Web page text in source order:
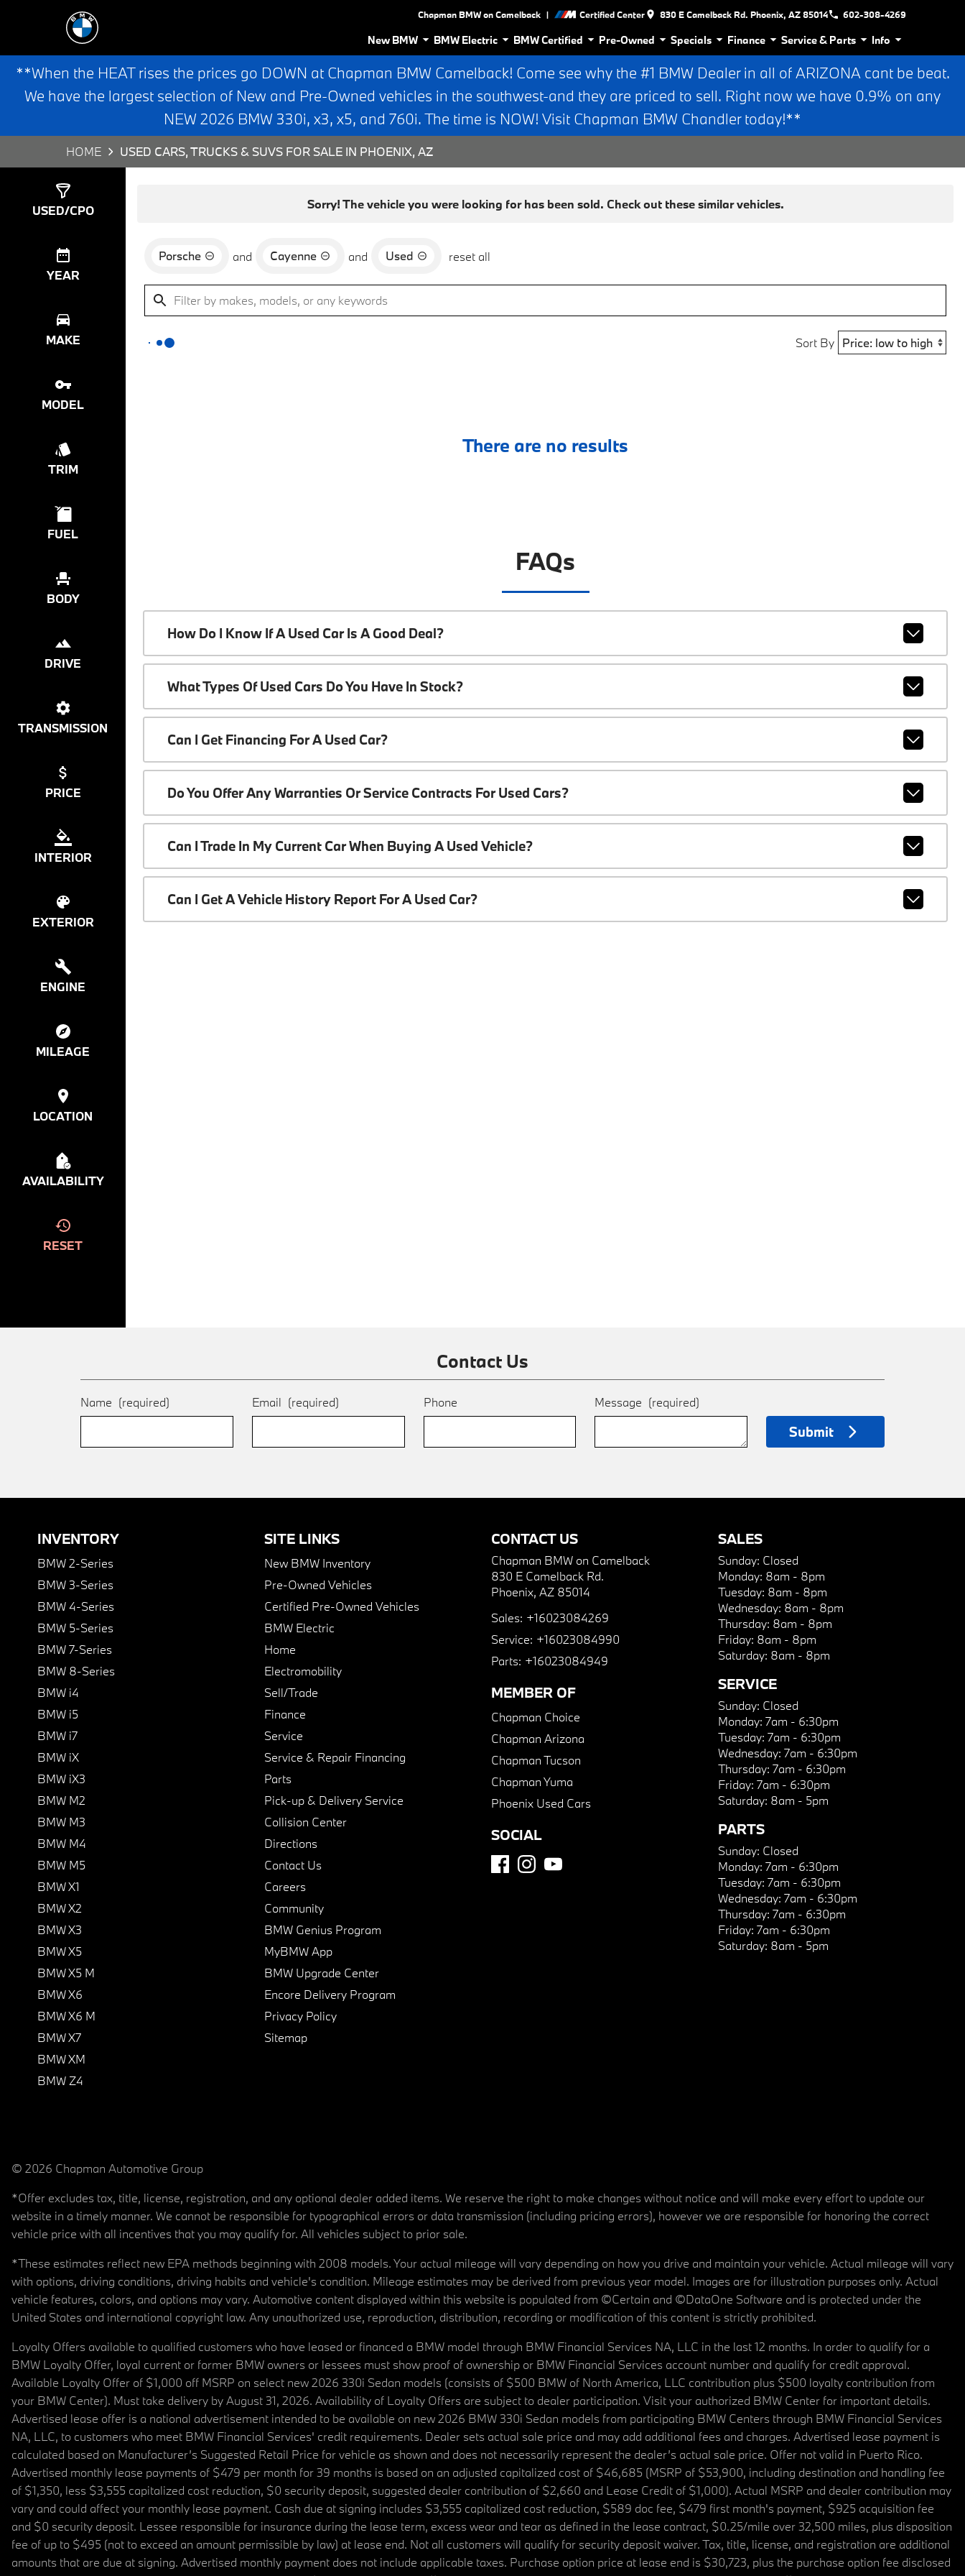
Chapman BMW on Camelback | Certified Center 830 E Camelback Rd. Phoenix, AZ 85014 602-308-4269
New BMW BMW Electric BMW Certified Pre-Owned Specials Finance Service & Parts Info
**When the HEAT rises the prices go DOWN at Chapman BMW Camelback! Come see why the #1 BMW Dealer in all of ARIZONA cant be beat.
We have the largest selection of New and Pre-Owned vehicles in the southwest-and they are priced to sell. Right now we have 0.9% on any
NEW 2026 BMW 330i, x3, x5, and 760i. The time is NOW! Visit Chapman BMW Chandler today!**
HOME USED CARS, TRUCKS & SUVS FOR SALE IN PHOENIX, AZ
USED/CPO
YEAR
MAKE
MODEL
TRIM
FUEL
BODY
DRIVE
TRANSMISSION
PRICE
INTERIOR
EXTERIOR
ENGINE
MILEAGE
LOCATION
AVAILABILITY
RESET
Sorry! The vehicle you were looking for has been sold. Check out these similar vehicles.
Porsche and Cayenne and Used reset all
Sort By
There are no results
FAQs
How Do I Know If A Used Car Is A Good Deal?
What Types Of Used Cars Do You Have In Stock?
Can I Get Financing For A Used Car?
Do You Offer Any Warranties Or Service Contracts For Used Cars?
Can I Trade In My Current Car When Buying A Used Vehicle?
Can I Get A Vehicle History Report For A Used Car?
Contact Us
Name (required) Email (required) Phone Message (required)
Submit
INVENTORY
BMW 2-Series
BMW 3-Series
BMW 4-Series
BMW 5-Series
BMW 7-Series
BMW 8-Series
BMW i4
BMW i5
BMW i7
BMW iX
BMW iX3
BMW M2
BMW M3
BMW M4
BMW M5
BMW X1
BMW X2
BMW X3
BMW X5
BMW X5 M
BMW X6
BMW X6 M
BMW X7
BMW XM
BMW Z4
SITE LINKS
New BMW Inventory
Pre-Owned Vehicles
Certified Pre-Owned Vehicles
BMW Electric
Home
Electromobility
Sell/Trade
Finance
Service
Service & Repair Financing
Parts
Pick-up & Delivery Service
Collision Center
Directions
Contact Us
Careers
Community
BMW Genius Program
MyBMW App
BMW Upgrade Center
Encore Delivery Program
Privacy Policy
Sitemap
CONTACT US
Chapman BMW on Camelback
830 E Camelback Rd.
Phoenix, AZ 85014
Sales: +16023084269
Service: +16023084990
Parts: +16023084949
MEMBER OF
Chapman Choice
Chapman Arizona
Chapman Tucson
Chapman Yuma
Phoenix Used Cars
SOCIAL
SALES
Sunday: Closed
Monday: 8am - 8pm
Tuesday: 8am - 8pm
Wednesday: 8am - 8pm
Thursday: 8am - 8pm
Friday: 8am - 8pm
Saturday: 8am - 8pm
SERVICE
Sunday: Closed
Monday: 7am - 6:30pm
Tuesday: 7am - 6:30pm
Wednesday: 7am - 6:30pm
Thursday: 7am - 6:30pm
Friday: 7am - 6:30pm
Saturday: 8am - 5pm
PARTS
Sunday: Closed
Monday: 7am - 6:30pm
Tuesday: 7am - 6:30pm
Wednesday: 7am - 6:30pm
Thursday: 7am - 6:30pm
Friday: 7am - 6:30pm
Saturday: 8am - 5pm
© 2026 Chapman Automotive Group
*Offer excludes tax, title, license, registration, and any optional dealer added items. We reserve the right to make changes without notice and will make every effort to update our
website in a timely manner. We cannot be responsible for typographical errors or data transmission (including pricing errors), however we are responsible for honoring the correct
vehicle price with all incentives that you may qualify for. All vehicles subject to prior sale.
*These estimates reflect new EPA methods beginning with 2008 models. Your actual mileage will vary depending on how you drive and maintain your vehicle. Actual mileage will vary
with options, driving conditions, driving habits and vehicle's condition. Mileage estimates may be derived from previous year model. Images are for illustration purposes only. Actual
vehicle features, colors, and options may vary. Automotive content displayed within this website is populated from ©Certain and ©DataOne Software and is protected under the
United States and international copyright law. Any unauthorized use, reproduction, distribution, recording or modification of this content is strictly prohibited.
Loyalty Offers available to qualified customers who have leased or financed a BMW model through BMW Financial Services NA, LLC in the last 12 months. In order to qualify for a
BMW Loyalty Offer, loyal current or former BMW owners or lessees must show proof of ownership or BMW Financial Services account number and qualify for credit approval.
Available Loyalty Offer of $1,000 off MSRP on select new 2026 330i Sedan models (consists of $500 BMW of North America, LLC contribution plus $500 loyalty contribution from
your BMW Center). Must take delivery by August 31, 2026. Availability of Loyalty Offers are subject to dealer participation. Visit your authorized BMW Center for important details.
Advertised lease offer is a national advertisement intended to be available on new 2026 BMW 330i Sedan models from participating BMW Centers through BMW Financial Services
NA, LLC, to customers who meet BMW Financial Services' credit requirements. Dealer sets actual sale price and may add additional fees and charges. Advertised lease payment is
calculated based on Manufacturer’s Suggested Retail Price for vehicle as shown and does not necessarily represent the dealer’s actual sale price. Offer not valid in Puerto Rico.
Advertised monthly lease payments of $479 per month for 39 months is based on an adjusted capitalized cost of $46,685 (MSRP of $53,900, including destination and handling fee
of $1,350, less $3,555 capitalized cost reduction, $0 security deposit, suggested dealer contribution of $2,660 and Lease Credit of $1,000). Actual MSRP and dealer contribution may
vary and could affect your monthly lease payment. Cash due at signing includes $3,555 capitalized cost reduction, $589 doc fee, $479 first month's payment, $925 acquisition fee
and $0 security deposit. Lessee responsible for insurance during the lease term, excess wear and tear as defined in the lease contract, $0.25/mile over 32,500 miles, plus disposition
fee of up to $495 (not to exceed an amount permissible by law) at lease end. Not all customers will qualify for security deposit waiver. Tax, title, license, and registration are additional
amounts that are due at signing. Advertised monthly payment does not include applicable taxes. Purchase option price at lease end is $30,723, plus the purchase option fee disclosed